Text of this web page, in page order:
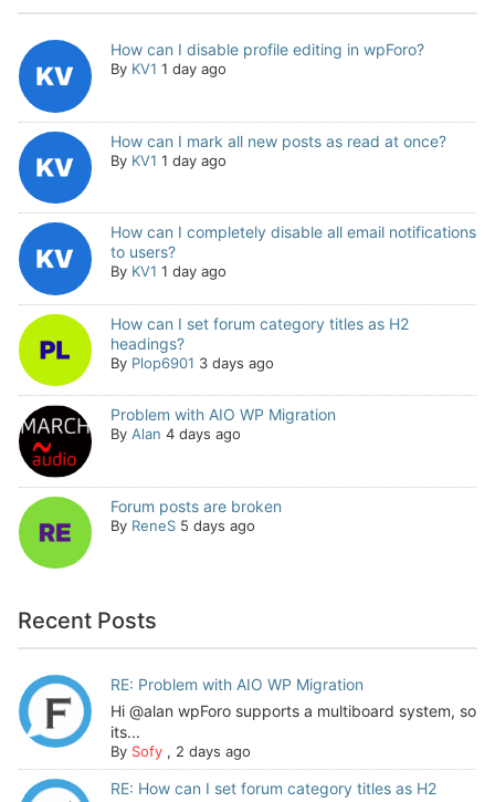
How can I disable profile editing in wpForo?
By KV1 1 day ago
How can I mark all new posts as read at once?
By KV1 1 day ago
How can I completely disable all email notifications
to users?
By KV1 1 day ago
How can I set forum category titles as H2
headings?
By Plop6901 3 days ago
Problem with AIO WP Migration
By Alan 4 days ago
Forum posts are broken
By ReneS 5 days ago
Recent Posts
RE: Problem with AIO WP Migration
Hi @alan wpForo supports a multiboard system, so
its...
By Sofy, 2 days ago
RE: How can I set forum category titles as H2